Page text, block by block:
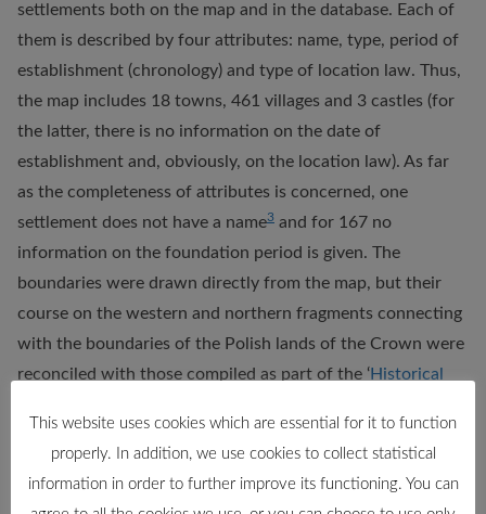
settlements both on the map and in the database. Each of
them is described by four attributes: name, type, period of
establishment (chronology) and type of location law. Thus,
the map includes 18 towns, 461 villages and 3 castles (for
the latter, there is no information on the date of
establishment and, obviously, on the location law). As far
as the completeness of attributes is concerned, one
settlement does not have a name3 and for 167 no
information on the foundation period is given. The
boundaries were drawn directly from the map, but their
course on the western and northern fragments connecting
with the boundaries of the Polish lands of the Crown were
reconciled with those compiled as part of the ‘Historical
periods: c. 1400 and c. 1600, and these are the two layers
we provide. The database also includes roads, which are
This website uses cookies which are essential for it to function
properly. In addition, we use cookies to collect statistical
information in order to further improve its functioning. You can